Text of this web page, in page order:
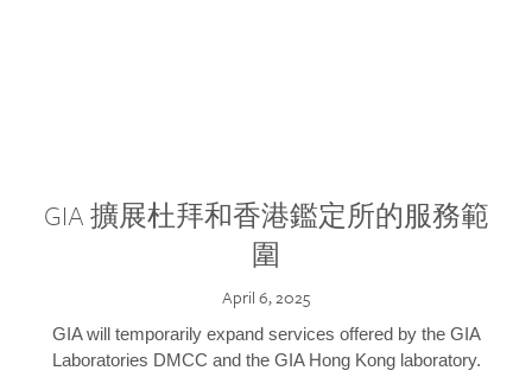
GIA 擴展杜拜和香港鑑定所的服務範
圍
April 6, 2025
GIA will temporarily expand services offered by the GIA
Laboratories DMCC and the GIA Hong Kong laboratory.